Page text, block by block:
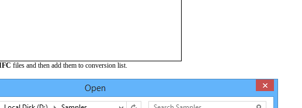
files and then add them to conversion list.